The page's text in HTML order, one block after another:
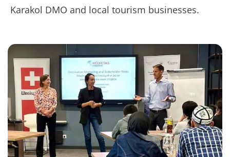
Karakol DMO and local tourism businesses.